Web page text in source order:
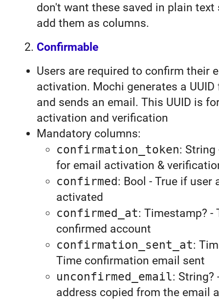
don't want these saved in plain text
add them as columns.
Confirmable
Users are required to confirm their
activation. Mochi generates a UUID
and sends an email. This UUID is
activation and verification
Mandatory columns:
confirmation_token: String
for email activation &
confirmed: Bool - True if user
activated
confirmed_at: Timestamp? -
confirmed account
confirmation_sent_at:
Time confirmation email sent
unconfirmed_email: String?
address copied from the email